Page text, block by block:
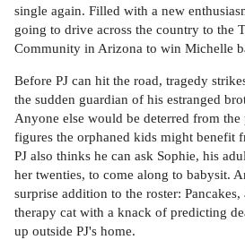
single again. Filled with a new
going to drive across the country to the
Community in Arizona to win Michelle
Before PJ can hit the road, tragedy
the sudden guardian of his estranged
Anyone else would be deterred from the
figures the orphaned kids might benefit
PJ also thinks he can ask Sophie, his
her twenties, to come along to babysit.
surprise addition to the roster:
therapy cat with a knack of predicting
up outside PJ's home.